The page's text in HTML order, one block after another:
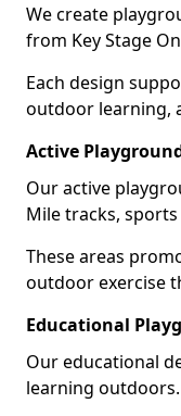
We create
from Key Stage
Each design
outdoor learning,
Active
Our active
Mile tracks,
These areas
outdoor exercise
Educational
Our educational
learning outdoors.